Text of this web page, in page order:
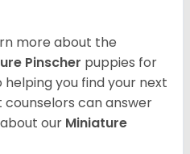
more about the
Pinscher puppies for
you find your next
can answer
our Miniature